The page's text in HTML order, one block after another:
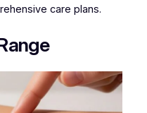
care plans.